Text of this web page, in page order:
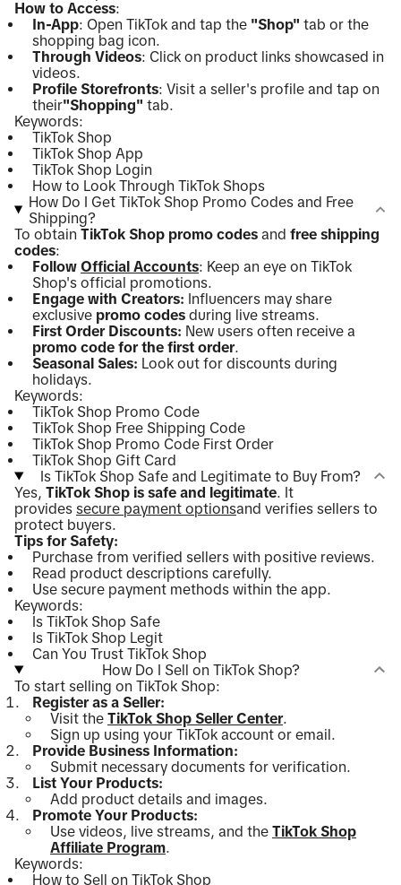
How to Access:
In-App: Open TikTok and tap the "Shop" tab or the
shopping bag icon.
Through Videos: Click on product links showcased in
videos.
Profile Storefronts: Visit a seller's profile and tap on
their"Shopping" tab.
Keywords:
TikTok Shop
TikTok Shop App
TikTok Shop Login
How to Look Through TikTok Shops
How Do I Get TikTok Shop Promo Codes and Free
Shipping?
To obtain TikTok Shop promo codes and free shipping
codes:
Follow Official Accounts: Keep an eye on TikTok
Shop's official promotions.
Engage with Creators: Influencers may share
exclusive promo codes during live streams.
First Order Discounts: New users often receive a
promo code for the first order.
Seasonal Sales: Look out for discounts during
holidays.
Keywords:
TikTok Shop Promo Code
TikTok Shop Free Shipping Code
TikTok Shop Promo Code First Order
TikTok Shop Gift Card
Is TikTok Shop Safe and Legitimate to Buy From?
Yes, TikTok Shop is safe and legitimate. It
provides secure payment optionsand verifies sellers to
protect buyers.
Tips for Safety:
Purchase from verified sellers with positive reviews.
Read product descriptions carefully.
Use secure payment methods within the app.
Keywords:
Is TikTok Shop Safe
Is TikTok Shop Legit
Can You Trust TikTok Shop
How Do I Sell on TikTok Shop?
To start selling on TikTok Shop:
Register as a Seller:
Visit the TikTok Shop Seller Center.
Sign up using your TikTok account or email.
Provide Business Information:
Submit necessary documents for verification.
List Your Products:
Add product details and images.
Promote Your Products:
Use videos, live streams, and the TikTok Shop
Affiliate Program.
Keywords:
How to Sell on TikTok Shop